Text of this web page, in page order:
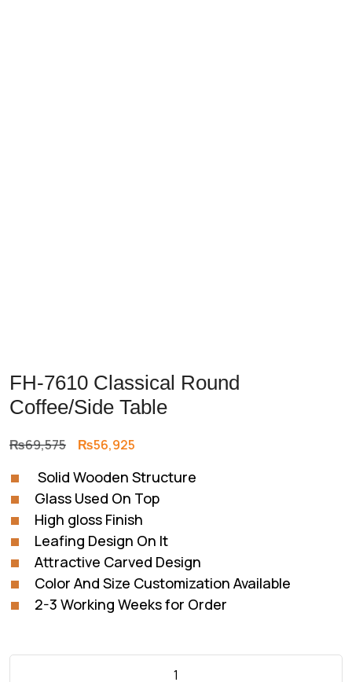
FH-7610 Classical Round
Coffee/Side Table
₨69,575 Original
was:
₨69,575.
₨56,925
is:
₨56,925.
Solid Wooden Structure
Glass Used On Top
High gloss Finish
Leafing Design On It
Attractive Carved Design
Color And Size Customization Available
2-3 Working Weeks for Order